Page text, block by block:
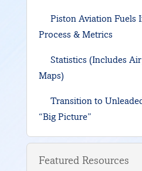
Piston Aviation Fuels
Process & Metrics
Statistics (Includes
Maps)
Transition to
“Big Picture”
Featured Resources